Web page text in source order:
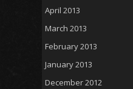
April 2013
March 2013
February 2013
January 2013
December 2012